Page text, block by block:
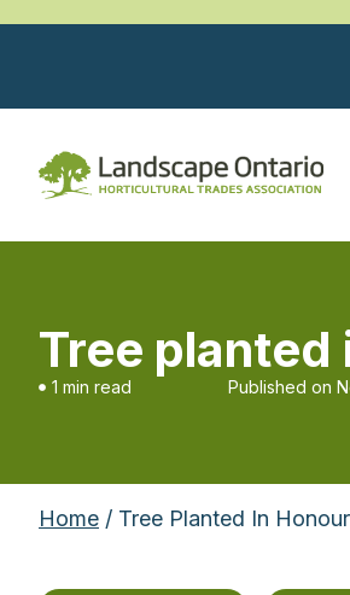
Tree planted
1 min read Published on
Home / Tree Planted In